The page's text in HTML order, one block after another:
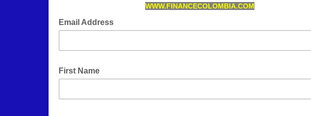
WWW.FINANCECOLOMBIA.COM
Email Address
First Name